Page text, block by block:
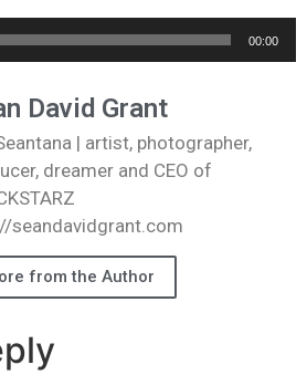
00:00
David Grant
| artist, photographer,
dreamer and CEO of
seandavidgrant.com
from the Author